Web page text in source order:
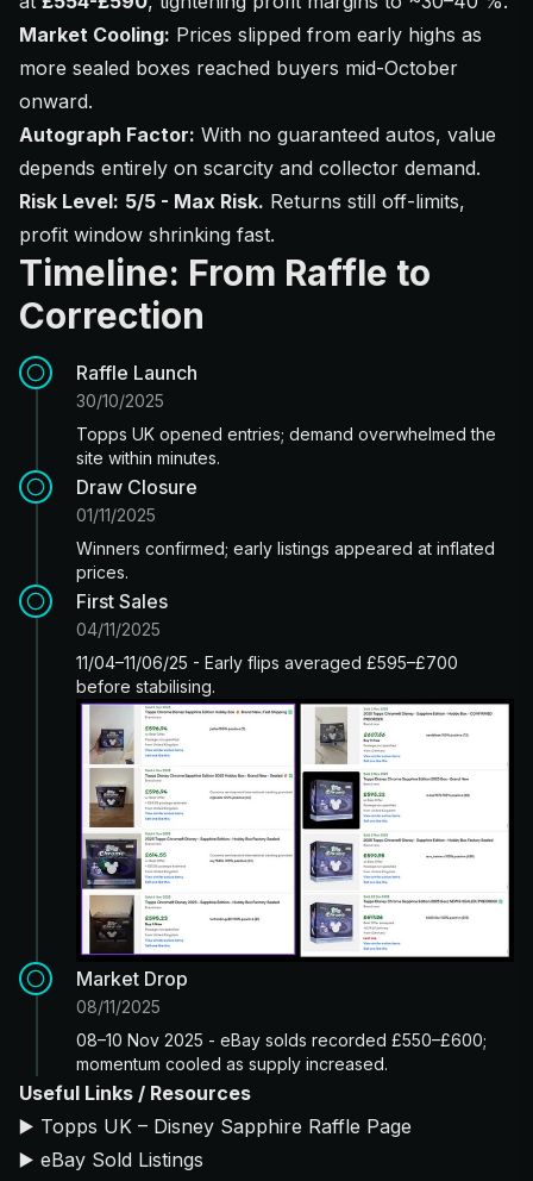
Market Cooling: Prices slipped from early highs as
more sealed boxes reached buyers mid-October
onward.
Autograph Factor: With no guaranteed autos, value
depends entirely on scarcity and collector demand.
Risk Level: 5/5 - Max Risk. Returns still off-limits,
profit window shrinking fast.
Timeline: From Raffle to
Correction
Raffle Launch
30/10/2025
Topps UK opened entries; demand overwhelmed the
site within minutes.
Draw Closure
01/11/2025
Winners confirmed; early listings appeared at inflated
prices.
First Sales
04/11/2025
11/04–11/06/25 - Early flips averaged £595–£700
before stabilising.
Market Drop
08/11/2025
08–10 Nov 2025 - eBay solds recorded £550–£600;
momentum cooled as supply increased.
Useful Links / Resources
▶️ Topps UK – Disney Sapphire Raffle Page
▶️ eBay Sold Listings